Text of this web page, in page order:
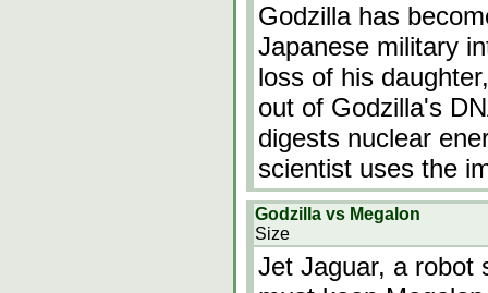
Godzilla has
Japanese military
loss of his
out of Godzilla's
digests nuclear
scientist uses the
Godzilla vs Megalon
Size
Jet Jaguar, a robot